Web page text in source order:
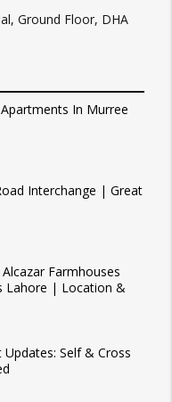
Ground Floor, DHA
In Murree
Interchange | Great
Farmhouses
Lahore | Location &
Self & Cross